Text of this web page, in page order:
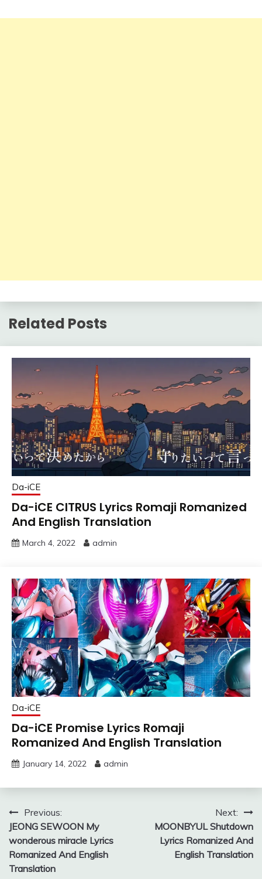
Related Posts
Da-iCE
Da-iCE CITRUS Lyrics Romaji Romanized
And English Translation
March 4, 2022 admin
Da-iCE
Da-iCE Promise Lyrics Romaji
Romanized And English Translation
January 14, 2022 admin
Post
navigation
Previous:
JEONG SEWOON My
wonderous miracle Lyrics
Romanized And English
Translation
Next:
MOONBYUL Shutdown
Lyrics Romanized And
English Translation